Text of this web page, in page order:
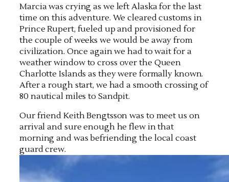
Marcia was crying as we left Alaska for the last
time on this adventure. We cleared customs in
Prince Rupert, fueled up and provisioned for
the couple of weeks we would be away from
civilization. Once again we had to wait for a
weather window to cross over the Queen
Charlotte Islands as they were formally known.
After a rough start, we had a smooth crossing of
80 nautical miles to Sandpit.
Our friend Keith Bengtsson was to meet us on
arrival and sure enough he flew in that
morning and was befriending the local coast
guard crew.